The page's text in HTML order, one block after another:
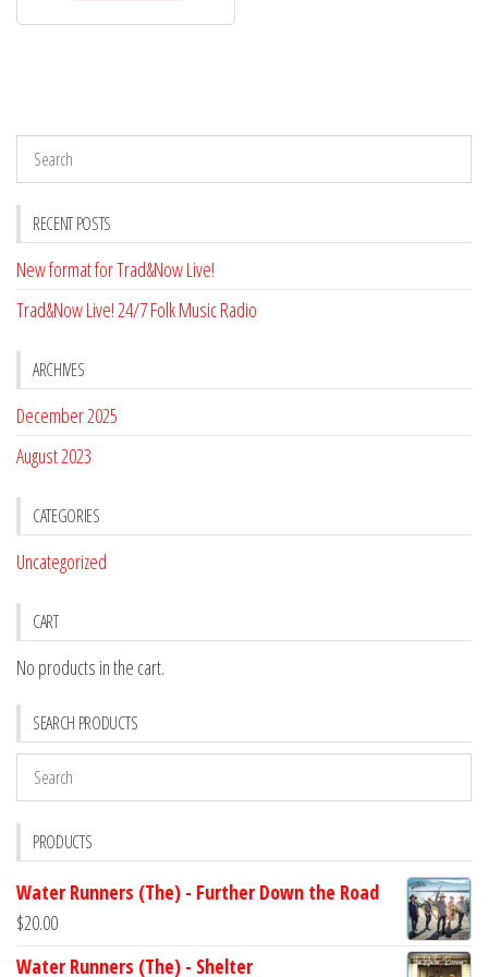
RECENT POSTS
New format for Trad&Now Live!
Trad&Now Live! 24/7 Folk Music Radio
ARCHIVES
December 2025
August 2023
CATEGORIES
Uncategorized
CART
No products in the cart.
SEARCH PRODUCTS
PRODUCTS
Water Runners (The) - Further Down the Road
$20.00
Water Runners (The) - Shelter